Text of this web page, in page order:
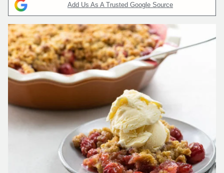
Add Us As A Trusted Google Source